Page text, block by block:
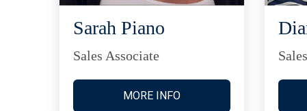
Sarah Piano
Sales Associate
MORE INFO